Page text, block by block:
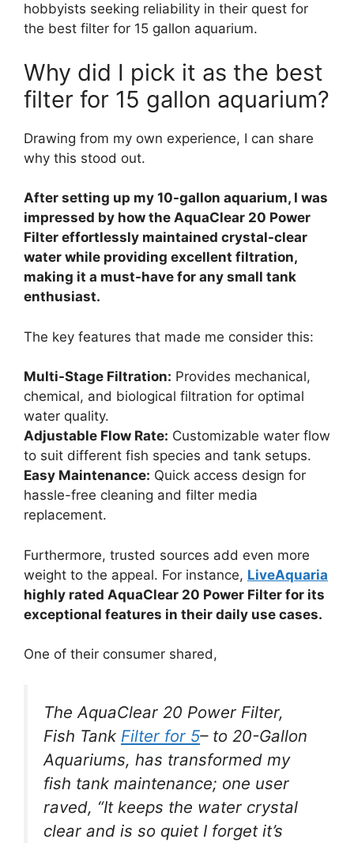
hobbyists seeking reliability in their quest for
the best filter for 15 gallon aquarium.
Why did I pick it as the best
filter for 15 gallon aquarium?
Drawing from my own experience, I can share
why this stood out.
After setting up my 10-gallon aquarium, I was
impressed by how the AquaClear 20 Power
Filter effortlessly maintained crystal-clear
water while providing excellent filtration,
making it a must-have for any small tank
enthusiast.
The key features that made me consider this:
Multi-Stage Filtration: Provides mechanical,
chemical, and biological filtration for optimal
water quality.
Adjustable Flow Rate: Customizable water flow
to suit different fish species and tank setups.
Easy Maintenance: Quick access design for
hassle-free cleaning and filter media
replacement.
Furthermore, trusted sources add even more
weight to the appeal. For instance, LiveAquaria
highly rated AquaClear 20 Power Filter for its
exceptional features in their daily use cases.
One of their consumer shared,
The AquaClear 20 Power Filter,
Fish Tank Filter for 5– to 20-Gallon
Aquariums, has transformed my
fish tank maintenance; one user
raved, “It keeps the water crystal
clear and is so quiet I forget it’s